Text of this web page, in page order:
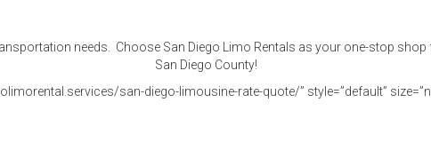
needs. Choose San Diego Limo Rentals as your one-stop shop
San Diego County!
san-diego-limousine-rate-quote/” style=”default”